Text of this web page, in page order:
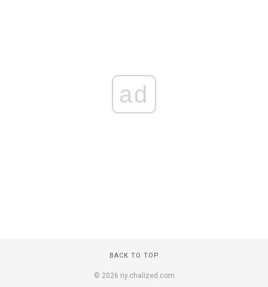
ad
BACK TO TOP
© 2026 ny.chalized.com